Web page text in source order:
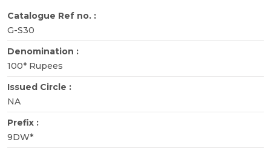
Catalogue Ref no. :
G-S30
Denomination :
100* Rupees
Issued Circle :
NA
Prefix :
9DW*